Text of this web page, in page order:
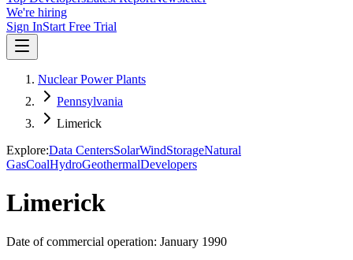
We're hiring
Sign InStart Free Trial
Nuclear Power Plants
Pennsylvania
Limerick
Explore:Data CentersSolarWindStorageNatural
GasCoalHydroGeothermalDevelopers
Limerick
Date of commercial operation: January 1990